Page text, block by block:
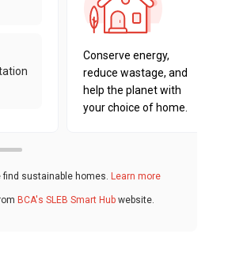
Conserve energy,
reduce wastage, and
help the planet with
your choice of home.
find sustainable homes. Learn more
BCA's SLEB Smart Hub website.